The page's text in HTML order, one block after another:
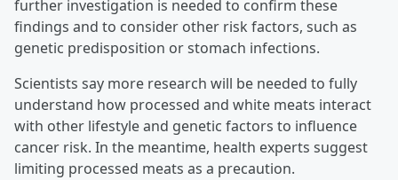
further investigation is needed to confirm these
findings and to consider other risk factors, such as
genetic predisposition or stomach infections.
Scientists say more research will be needed to fully
understand how processed and white meats interact
with other lifestyle and genetic factors to influence
cancer risk. In the meantime, health experts suggest
limiting processed meats as a precaution.